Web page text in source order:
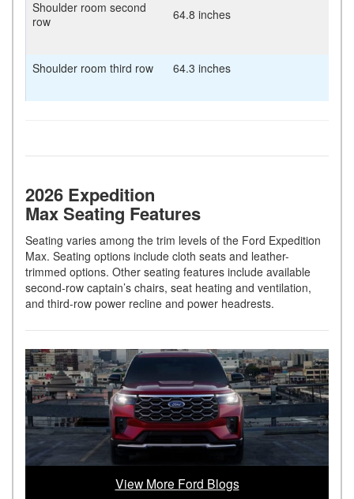
Shoulder room second
row
64.8 inches
Shoulder room third row 64.3 inches
2026 Expedition
Max Seating Features
Seating varies among the trim levels of the Ford Expedition
Max. Seating options include cloth seats and leather-
trimmed options. Other seating features include available
second-row captain’s chairs, seat heating and ventilation,
and third-row power recline and power headrests.
View More Ford Blogs